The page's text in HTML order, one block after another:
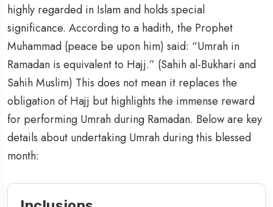
highly regarded in Islam and holds special
significance. According to a hadith, the Prophet
Muhammad (peace be upon him) said: “Umrah in
Ramadan is equivalent to Hajj.” (Sahih al-Bukhari and
Sahih Muslim) This does not mean it replaces the
obligation of Hajj but highlights the immense reward
for performing Umrah during Ramadan. Below are key
details about undertaking Umrah during this blessed
month: